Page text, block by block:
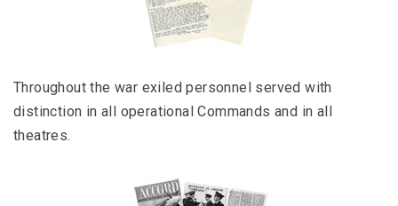
Throughout the war exiled personnel served with
distinction in all operational Commands and in all
theatres.